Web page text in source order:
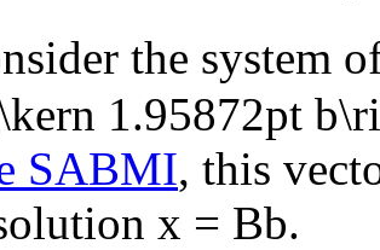
the system
1.95872pt
SABMI, this
x = Bb.